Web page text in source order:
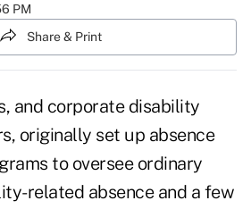
PM
Share & Print
and corporate disability
originally set up absence
to oversee ordinary
related absence and a few